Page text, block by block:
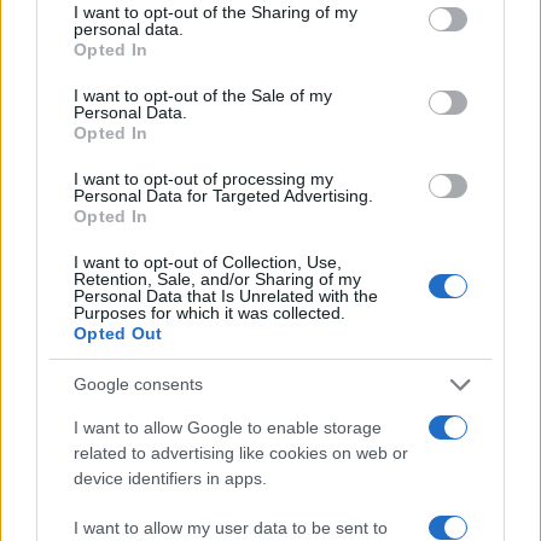
not limited to your visit or usage behaviour. You may click to
grant or deny consent to Google and its third-party tags to
use your data for below specified purposes in below Google
consent section.
I want to opt-out of the Sharing of my
personal data.
Opted In
I want to opt-out of the Sale of my
Personal Data.
Opted In
I want to opt-out of processing my
Personal Data for Targeted Advertising.
Opted In
I want to opt-out of Collection, Use,
Retention, Sale, and/or Sharing of my
Personal Data that Is Unrelated with the
Purposes for which it was collected.
Opted Out
Google consents
I want to allow Google to enable storage
related to advertising like cookies on web or
device identifiers in apps.
I want to allow my user data to be sent to
2020 Wolverhampton
Upcoming Wolverhampton
games
Wolverhampton
End
Wolverhampton 29/08